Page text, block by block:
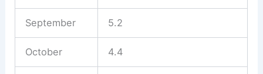
September 5.2
October 4.4